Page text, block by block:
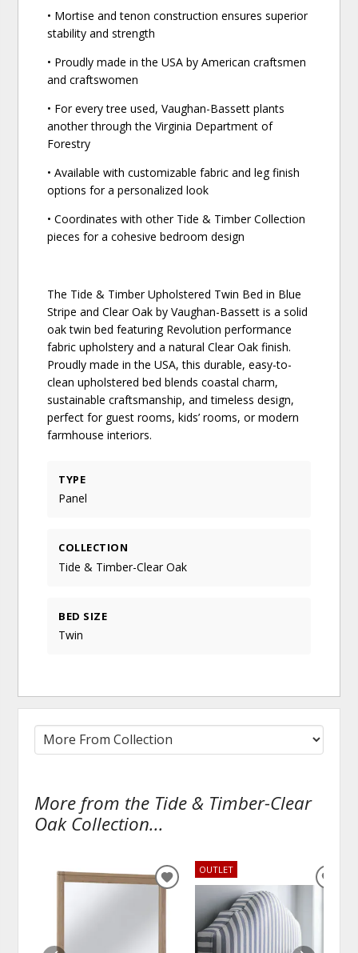
• Mortise and tenon construction ensures superior
stability and strength
• Proudly made in the USA by American craftsmen
and craftswomen
• For every tree used, Vaughan-Bassett plants
another through the Virginia Department of
Forestry
• Available with customizable fabric and leg finish
options for a personalized look
• Coordinates with other Tide & Timber Collection
pieces for a cohesive bedroom design
The Tide & Timber Upholstered Twin Bed in Blue
Stripe and Clear Oak by Vaughan-Bassett is a solid
oak twin bed featuring Revolution performance
fabric upholstery and a natural Clear Oak finish.
Proudly made in the USA, this durable, easy-to-
clean upholstered bed blends coastal charm,
sustainable craftsmanship, and timeless design,
perfect for guest rooms, kids’ rooms, or modern
farmhouse interiors.
TYPE
Panel
COLLECTION
Tide & Timber-Clear Oak
BED SIZE
Twin
More from the Tide & Timber-Clear
Oak Collection...
ADD
WISHLIST
OUTLET